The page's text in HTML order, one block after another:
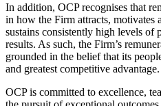
In addition, OCP recognises that
in how the Firm attracts, motivates
sustains consistently high levels of
results. As such, the Firm’s
grounded in the belief that its
and greatest competitive advantage.
OCP is committed to excellence,